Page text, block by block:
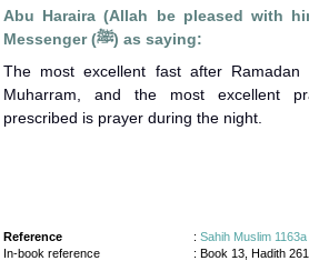
Abu Haraira (Allah be pleased with
Messenger (ﷺ) as saying:
The most excellent fast after
Muharram, and the most excellent
prescribed is prayer during the night.
Reference : Sahih Muslim 1163a
In-book reference
: Book 13, Hadith 261